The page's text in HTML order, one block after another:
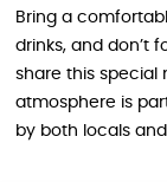
Bring a
drinks, and don’t
share this special
atmosphere is
by both locals